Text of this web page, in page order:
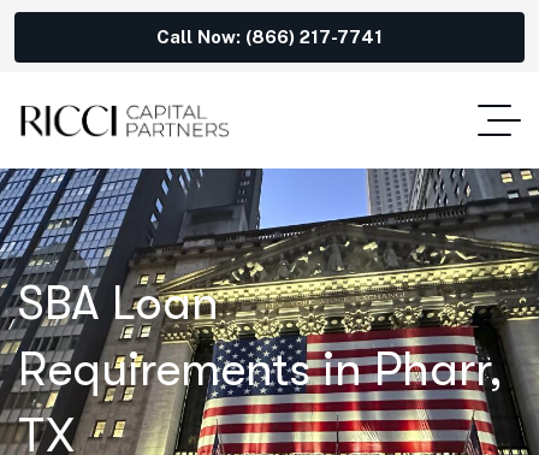
Call Now: (866) 217-7741
SBA Loan
Requirements in Pharr,
TX